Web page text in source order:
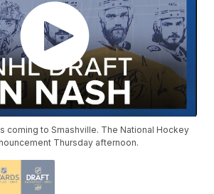
coming to Smashville. The National Hockey
Thursday afternoon.